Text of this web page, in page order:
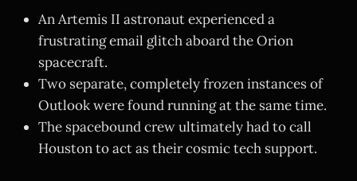
An Artemis II astronaut experienced a
frustrating email glitch aboard the Orion
spacecraft.
Two separate, completely frozen instances of
Outlook were found running at the same time.
The spacebound crew ultimately had to call
Houston to act as their cosmic tech support.